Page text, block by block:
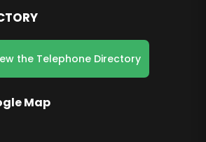
the Telephone Directory
Map